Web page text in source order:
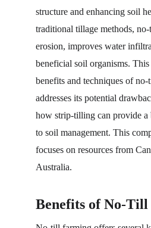
structure and enhancing soil
traditional tillage methods,
erosion, improves water
beneficial soil organisms.
benefits and techniques of
addresses its potential
how strip-tilling can provide a
to soil management. This
focuses on resources from
Australia.
Benefits of No-